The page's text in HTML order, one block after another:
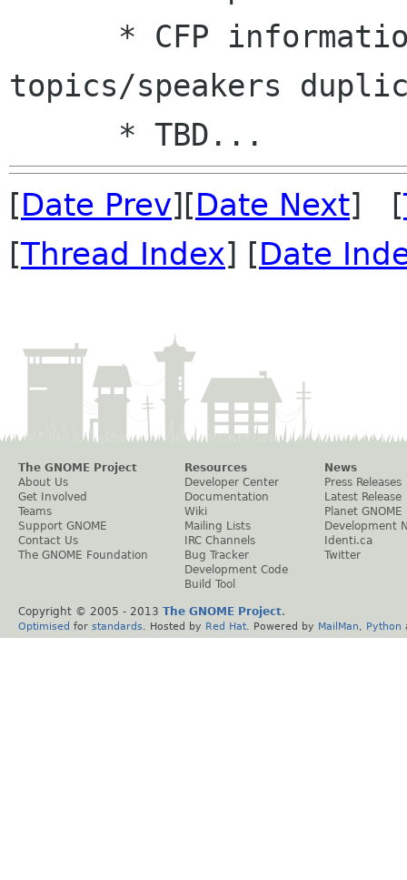
topics/speakers
[Date Prev][Date Next] [
[Thread Index] [Date
The GNOME Project
About Us
Get Involved
Teams
Support GNOME
Contact Us
The GNOME Foundation
Resources
Developer Center
Documentation
Wiki
Mailing Lists
IRC Channels
Bug Tracker
Development Code
Build Tool
News
Press Releases
Latest Release
Planet GNOME
Development
Identi.ca
Twitter
Copyright © 2005 - 2013 The GNOME Project.
Optimised for standards . Hosted by Red Hat . Powered by MailMan Python